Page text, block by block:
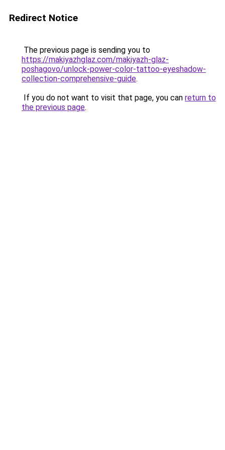
Redirect Notice
The previous page is sending you to
https://makiyazhglaz.com/makiyazh-glaz-
poshagovo/unlock-power-color-tattoo-eyeshadow-
collection-comprehensive-guide.
If you do not want to visit that page, you can return to
the previous page.